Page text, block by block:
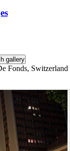
Fonds, Switzerland